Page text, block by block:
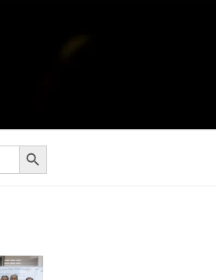
Search Button